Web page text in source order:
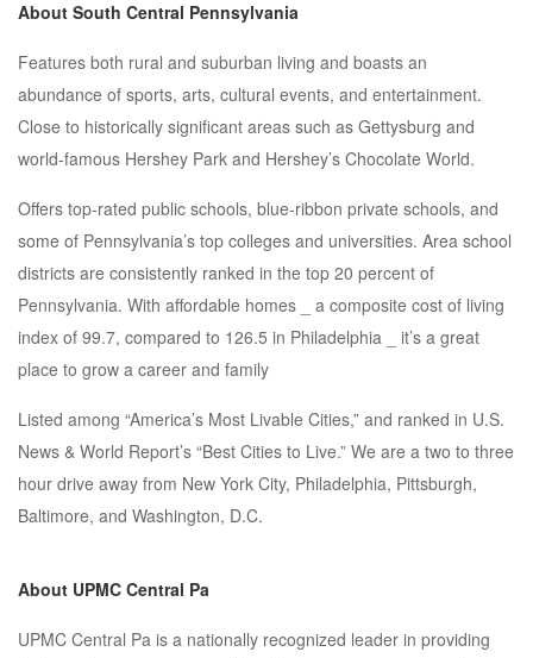
About South Central Pennsylvania
Features both rural and suburban living and boasts an
abundance of sports, arts, cultural events, and entertainment.
Close to historically significant areas such as Gettysburg and
world-famous Hershey Park and Hershey’s Chocolate World.
Offers top-rated public schools, blue-ribbon private schools, and
some of Pennsylvania’s top colleges and universities. Area school
districts are consistently ranked in the top 20 percent of
Pennsylvania. With affordable homes _ a composite cost of living
index of 99.7, compared to 126.5 in Philadelphia _ it’s a great
place to grow a career and family
Listed among “America’s Most Livable Cities,” and ranked in U.S.
News & World Report’s “Best Cities to Live.” We are a two to three
hour drive away from New York City, Philadelphia, Pittsburgh,
Baltimore, and Washington, D.C.
About UPMC Central Pa
UPMC Central Pa is a nationally recognized leader in providing